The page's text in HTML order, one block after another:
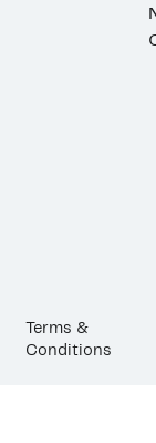
Terms &
Conditions